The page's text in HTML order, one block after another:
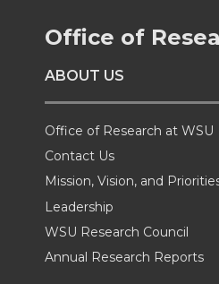
o
n
T
w
i
t
o
n
F
a
c
e
o
n
L
i
n
k
Office of
ABOUT US
Office of Research at WSU
Contact Us
Mission, Vision, and
Leadership
WSU Research Council
Annual Research Reports